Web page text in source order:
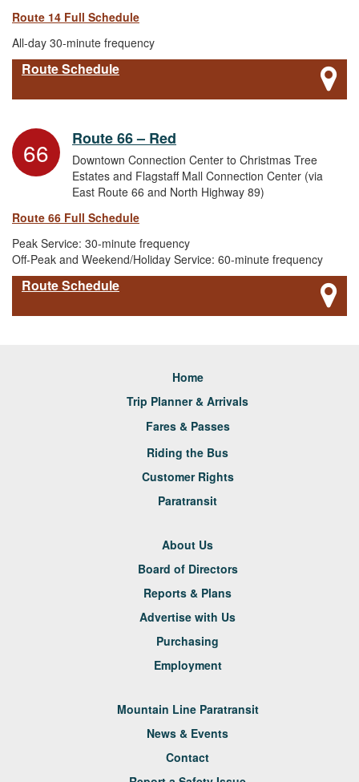
Route 14 Full Schedule
All-day 30-minute frequency
Route Schedule
66 Route 66 – Red
Downtown Connection Center to Christmas Tree
Estates and Flagstaff Mall Connection Center (via
East Route 66 and North Highway 89)
Route 66 Full Schedule
Peak Service: 30-minute frequency
Off-Peak and Weekend/Holiday Service: 60-minute frequency
Route Schedule
Home
Trip Planner & Arrivals
Fares & Passes
Riding the Bus
Customer Rights
Paratransit
About Us
Board of Directors
Reports & Plans
Advertise with Us
Purchasing
Employment
Mountain Line Paratransit
News & Events
Contact